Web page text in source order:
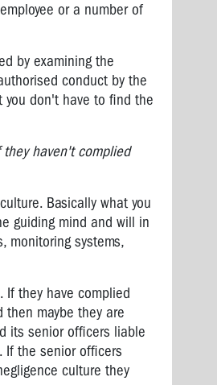
or a number of
by examining the
conduct by the
don't have to find the
haven't complied
Basically what you
guiding mind and will in
monitoring systems,
If they have complied
maybe they are
its senior officers liable
If the senior officers
culture they